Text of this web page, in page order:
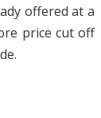
offered at a
price cut off